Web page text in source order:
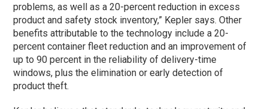
problems, as well as a 20-percent reduction in excess
product and safety stock inventory,” Kepler says. Other
benefits attributable to the technology include a 20-
percent container fleet reduction and an improvement of
up to 90 percent in the reliability of delivery-time
windows, plus the elimination or early detection of
product theft.